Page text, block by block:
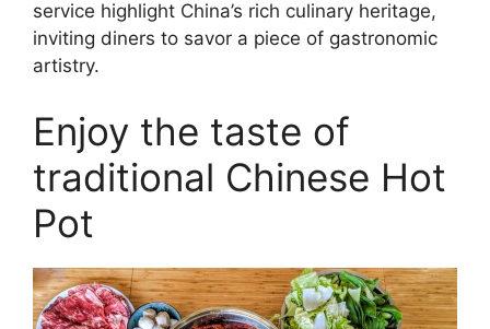
service highlight China’s rich culinary heritage,
inviting diners to savor a piece of gastronomic
artistry.
Enjoy the taste of
traditional Chinese Hot
Pot